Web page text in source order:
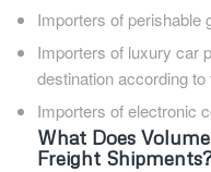
Importers of perishable
Importers of luxury car
destination according
Importers of electronic
What Does
Freight